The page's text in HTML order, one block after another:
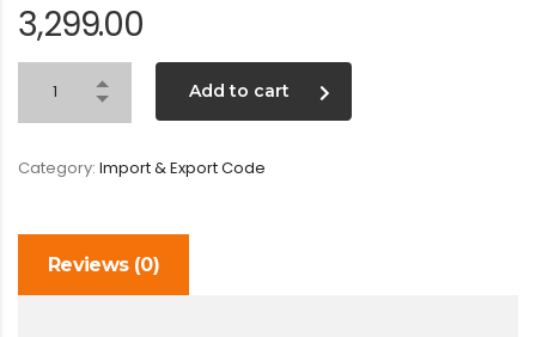
3,299.00
Add to cart
Category: Import & Export Code
Reviews (0)